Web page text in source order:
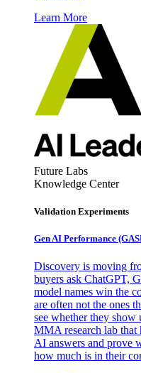
Learn More
Future Labs
Knowledge Center
Validation Experiments
Gen AI Performance
Discovery is moving
buyers ask ChatGPT,
model names win the
are often not the ones
see whether they
MMA research lab that
AI answers and prove
how much is in their